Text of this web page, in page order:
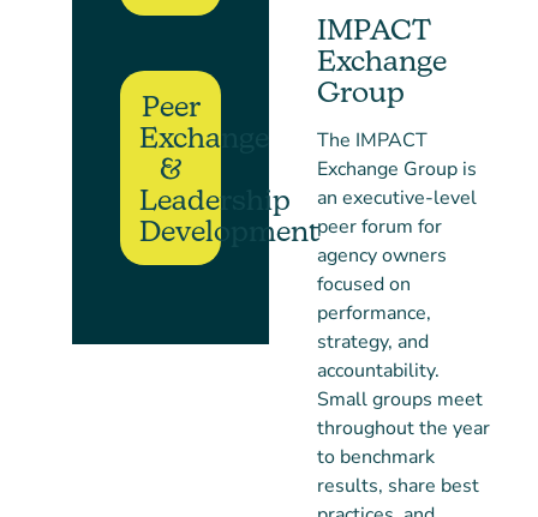
IMPACT
Exchange
Group
The IMPACT
Exchange Group is
an executive-level
peer forum for
agency owners
focused on
performance,
strategy, and
accountability.
Small groups meet
throughout the year
to benchmark
results, share best
Peer
Exchange
&
Leadership
Development